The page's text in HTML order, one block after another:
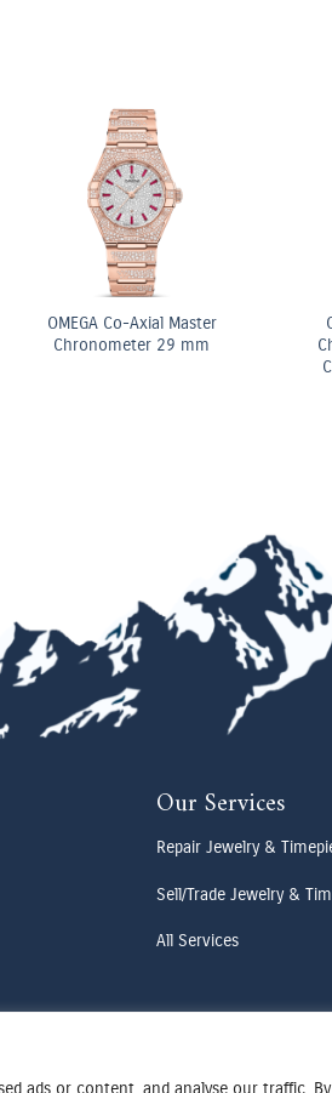
ads or content, and analyse our traffic.
OMEGA Quartz 28 mm
Our Services
Repair Jewelry &
Sell/Trade Jewelry &
All Services